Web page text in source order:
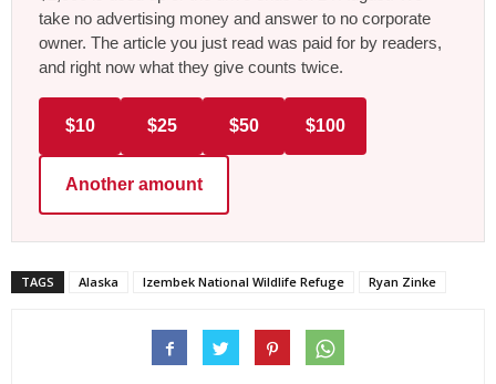
take no advertising money and answer to no corporate
owner. The article you just read was paid for by readers,
and right now what they give counts twice.
$10 $25 $50 $100
Another amount
TAGS Alaska Izembek National Wildlife Refuge Ryan Zinke